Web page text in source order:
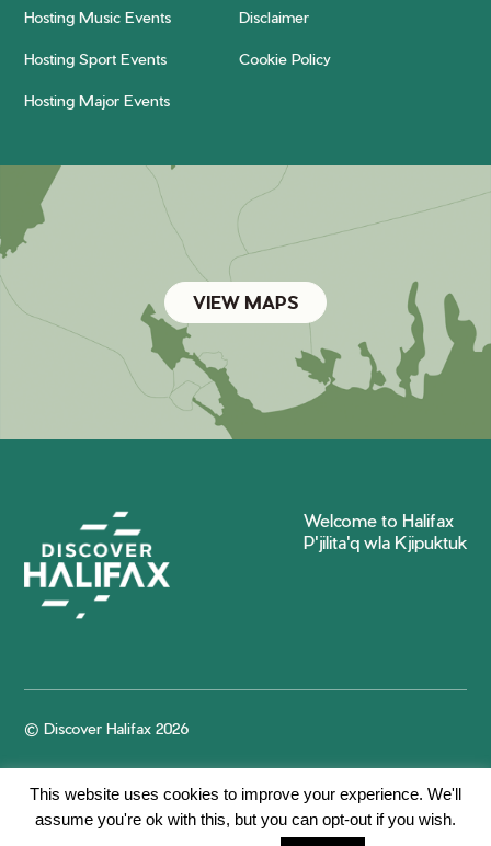
Hosting Music Events Disclaimer
Hosting Sport Events Cookie Policy
Hosting Major Events
VIEW MAPS
Welcome to Halifax
P'jilita'q wla Kjipuktuk
© Discover Halifax 2026
This website uses cookies to improve your experience. We'll
assume you're ok with this, but you can opt-out if you wish.